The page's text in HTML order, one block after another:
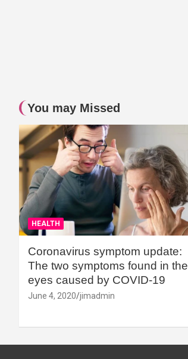
You may Missed
HEALTH
Coronavirus symptom update:
The two symptoms found in the
eyes caused by COVID-19
June 4, 2020 jimadmin